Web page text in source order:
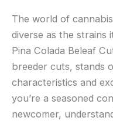
The world of
diverse as the strains
Pina Colada Beleaf
breeder cuts, stands
characteristics and
you’re a seasoned
newcomer,